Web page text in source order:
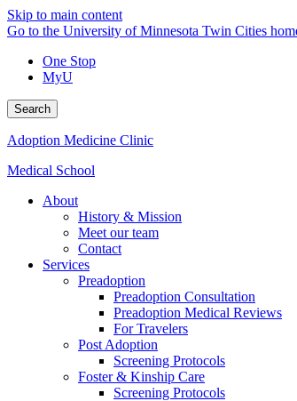
Skip to main content
Go to the University of Minnesota Twin Cities
One Stop
MyU
Search
Adoption Medicine Clinic
Medical School
About
History & Mission
Meet our team
Contact
Services
Preadoption
Preadoption Consultation
Preadoption Medical Reviews
For Travelers
Post Adoption
Screening Protocols
Foster & Kinship Care
Screening Protocols